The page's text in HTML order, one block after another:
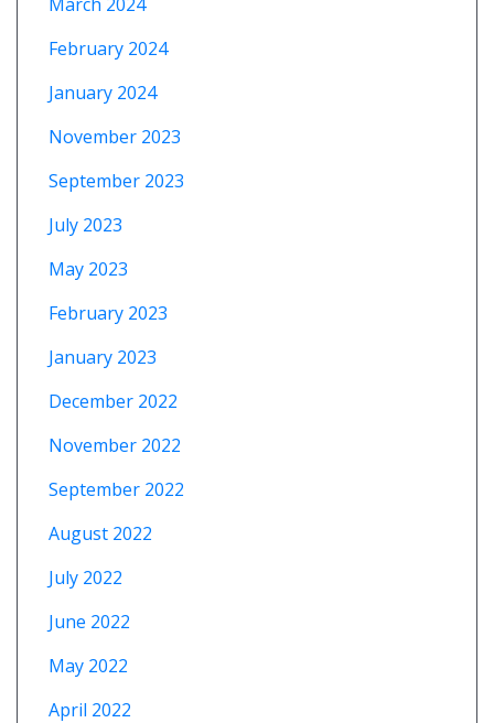
February 2024
January 2024
November 2023
September 2023
July 2023
May 2023
February 2023
January 2023
December 2022
November 2022
September 2022
August 2022
July 2022
June 2022
May 2022
April 2022